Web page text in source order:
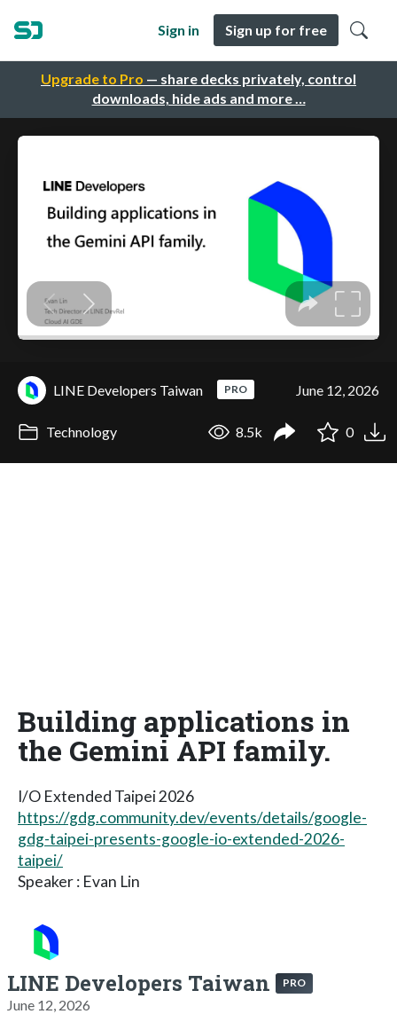
Upgrade to Pro — share decks privately, control
downloads, hide ads and more …
Sign in Sign up for free
LINE Developers Taiwan PRO June 12, 2026
Technology 8.5k 0
Building applications in
the Gemini API family.
I/O Extended Taipei 2026
https://gdg.community.dev/events/details/google-
gdg-taipei-presents-google-io-extended-2026-
taipei/
Speaker : Evan Lin
LINE Developers Taiwan PRO
June 12, 2026